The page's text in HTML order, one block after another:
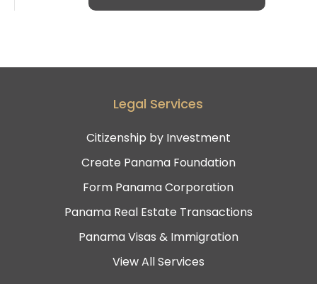
Legal Services
Citizenship by Investment
Create Panama Foundation
Form Panama Corporation
Panama Real Estate Transactions
Panama Visas & Immigration
View All Services